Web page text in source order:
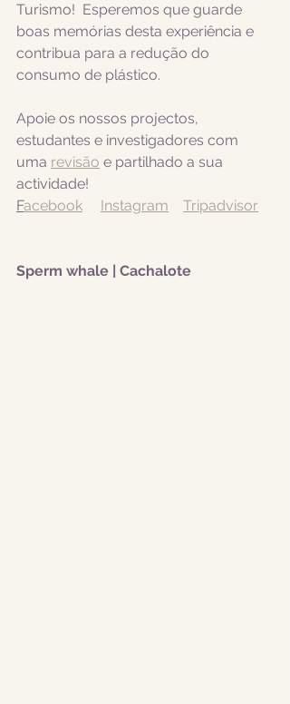
Turismo!  Esperemos que guarde
boas memórias desta experiência e
contribua para a redução do
consumo de plástico.
Apoie os nossos projectos,
estudantes e investigadores com
uma revisão e partilhado a sua
actividade!
Facebook Instagram Tripadvisor
Sperm whale | Cachalote